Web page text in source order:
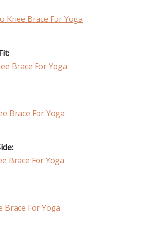
Knee Brace For Yoga
Brace For Yoga
Brace For Yoga
Brace For Yoga
Brace For Yoga